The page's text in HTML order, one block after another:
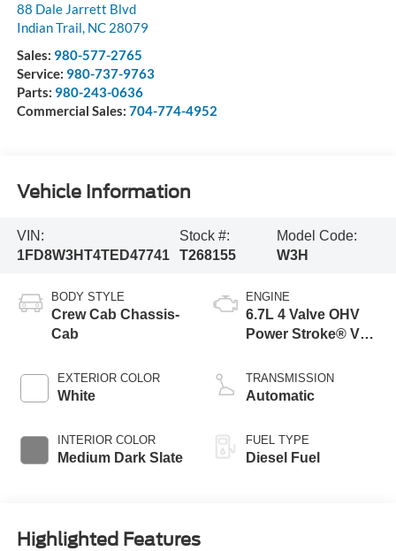
88 Dale Jarrett Blvd
Indian Trail, NC 28079
Sales: 980-577-2765
Service: 980-737-9763
Parts: 980-243-0636
Commercial Sales: 704-774-4952
Vehicle Information
VIN:
1FD8W3HT4TED47741
Stock #:
T268155
Model Code:
W3H
BODY STYLE
Crew Cab Chassis-
Cab
EXTERIOR COLOR
White
INTERIOR COLOR
Medium Dark Slate
ENGINE
6.7L 4 Valve OHV
Power Stroke® V8
Engine with Manual
Push-button
Braking
TRANSMISSION
Automatic
FUEL TYPE
Diesel Fuel
Highlighted Features